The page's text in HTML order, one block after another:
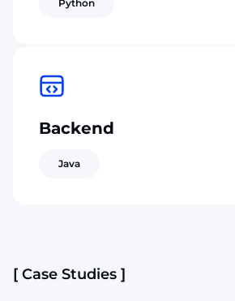
Python
Backend
Java
[ Case Studies ]